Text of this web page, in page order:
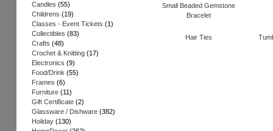
Small Beaded Gemstone
Bracelet
Hair Ties
Candles (55)
Childrens (19)
Classes - Event Tickets (1)
Collectibles (83)
Crafts (48)
Crochet & Knitting (17)
Electronics (9)
Food/Drink (55)
Frames (6)
Furniture (11)
Gift Certificate (2)
Glassware / Dishware (382)
Holiday (130)